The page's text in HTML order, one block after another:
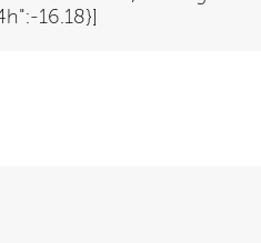
16.18}]